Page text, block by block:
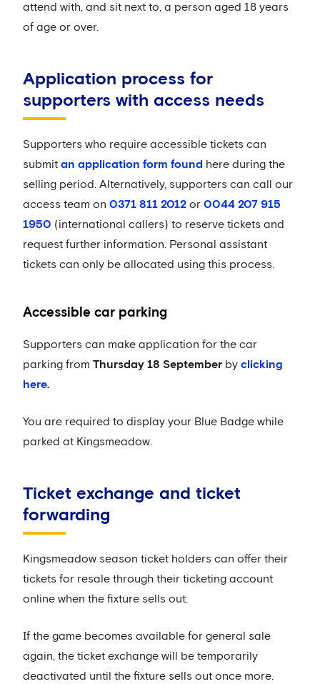
attend with, and sit next to, a person aged 18 years
of age or over.
Application process for
supporters with access needs
Supporters who require accessible tickets can
submit an application form found here during the
selling period. Alternatively, supporters can call our
access team on 0371 811 2012 or 0044 207 915
1950 (international callers) to reserve tickets and
request further information. Personal assistant
tickets can only be allocated using this process.
Accessible car parking
Supporters can make application for the car
parking from Thursday 18 September by clicking
here.
You are required to display your Blue Badge while
parked at Kingsmeadow.
Ticket exchange and ticket
forwarding
Kingsmeadow season ticket holders can offer their
tickets for resale through their ticketing account
online when the fixture sells out.
If the game becomes available for general sale
again, the ticket exchange will be temporarily
deactivated until the fixture sells out once more.